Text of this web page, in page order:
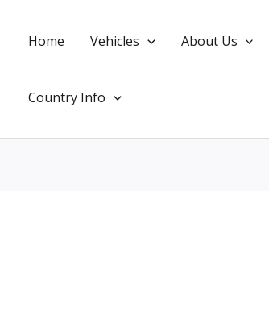
Home Vehicles About Us
Country Info